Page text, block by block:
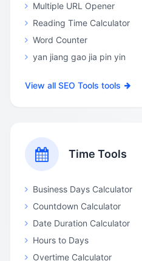
Multiple URL Opener
Reading Time Calculator
Word Counter
yan jiang gao jia pin yin
View all SEO Tools tools
Time Tools
Business Days Calculator
Countdown Calculator
Date Duration Calculator
Hours to Days
Overtime Calculator